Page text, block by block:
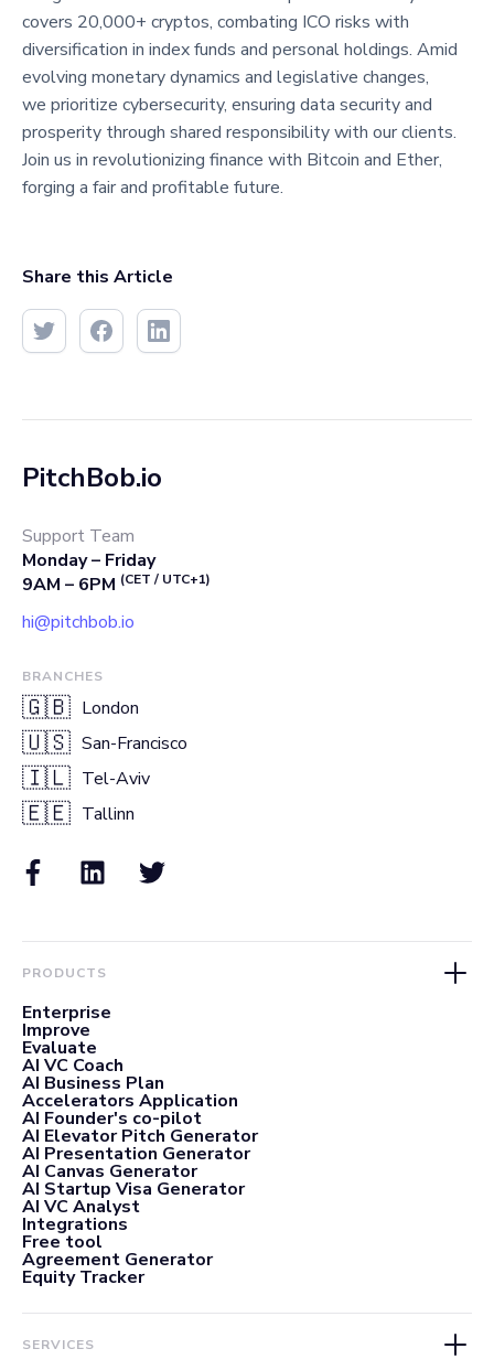
covers 20,000+ cryptos, combating ICO risks with
diversification in index funds and personal holdings. Amid
evolving monetary dynamics and legislative changes,
we prioritize cybersecurity, ensuring data security and
prosperity through shared responsibility with our clients.
Join us in revolutionizing finance with Bitcoin and Ether,
forging a fair and profitable future.
Share this Article
PitchBob.io
Support Team
Monday – Friday
9AM – 6PM (CET / UTC+1)
hi@pitchbob.io
BRANCHES
🇬🇧 London
🇺🇸 San-Francisco
🇮🇱 Tel-Aviv
🇪🇪 Tallinn
PRODUCTS
Enterprise
Improve
Evaluate
AI VC Coach
AI Business Plan
Accelerators Application
AI Founder's co-pilot
AI Elevator Pitch Generator
AI Presentation Generator
AI Canvas Generator
AI Startup Visa Generator
AI VC Analyst
Integrations
Free tool
Agreement Generator
Equity Tracker
SERVICES